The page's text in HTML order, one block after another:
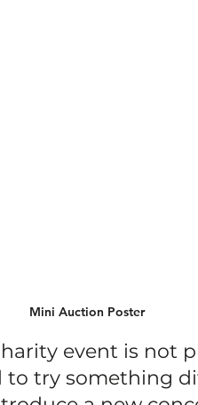
Mini Auction Poster
event is not
to try something